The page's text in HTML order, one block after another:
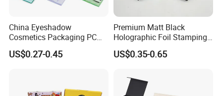
China Eyeshadow
Cosmetics Packaging PC
Compact 4 6 8 10 12 15 24
Color Well Grid Pan Empty
US$0.27-0.45
Premium Matt Black
Holographic Foil Stamping
Vial Gift Packaging
2ml/3ml Peptide Packaging
US$0.35-0.65